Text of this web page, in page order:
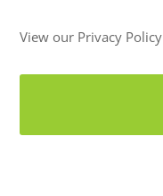
U
d
e
View our Privacy Policy